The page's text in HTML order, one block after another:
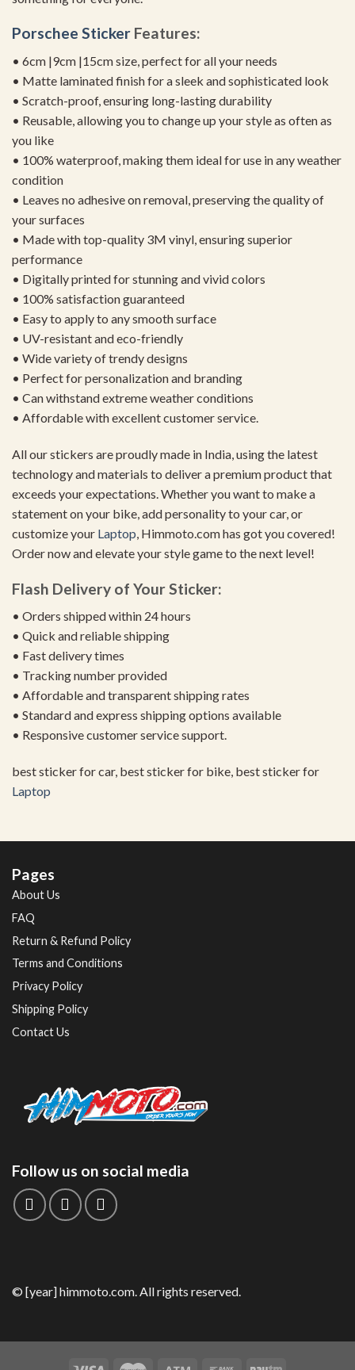
Porschee Sticker Features:
• 6cm |9cm |15cm size, perfect for all your needs
• Matte laminated finish for a sleek and sophisticated look
• Scratch-proof, ensuring long-lasting durability
• Reusable, allowing you to change up your style as often as
you like
• 100% waterproof, making them ideal for use in any weather
condition
• Leaves no adhesive on removal, preserving the quality of
your surfaces
• Made with top-quality 3M vinyl, ensuring superior
performance
• Digitally printed for stunning and vivid colors
• 100% satisfaction guaranteed
• Easy to apply to any smooth surface
• UV-resistant and eco-friendly
• Wide variety of trendy designs
• Perfect for personalization and branding
• Can withstand extreme weather conditions
• Affordable with excellent customer service.
All our stickers are proudly made in India, using the latest
technology and materials to deliver a premium product that
exceeds your expectations. Whether you want to make a
statement on your bike, add personality to your car, or
customize your Laptop , Himmoto.com has got you covered!
Order now and elevate your style game to the next level!
Flash Delivery of Your Sticker:
• Orders shipped within 24 hours
• Quick and reliable shipping
• Fast delivery times
• Tracking number provided
• Affordable and transparent shipping rates
• Standard and express shipping options available
• Responsive customer service support.
best sticker for car, best sticker for bike, best sticker for
Laptop
Pages
About Us
FAQ
Return & Refund Policy
Terms and Conditions
Privacy Policy
Shipping Policy
Contact Us
Follow us on social media
© [year] himmoto.com. All rights reserved.